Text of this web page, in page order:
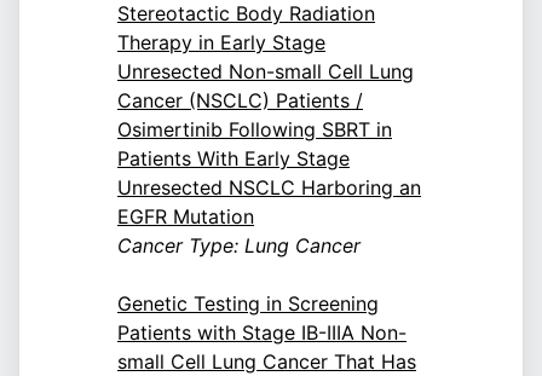
Stereotactic Body Radiation
Therapy in Early Stage
Unresected Non-small Cell Lung
Cancer (NSCLC) Patients /
Osimertinib Following SBRT in
Patients With Early Stage
Unresected NSCLC Harboring an
EGFR Mutation
Cancer Type: Lung Cancer
Genetic Testing in Screening
Patients with Stage IB-IIIA Non-
small Cell Lung Cancer That Has